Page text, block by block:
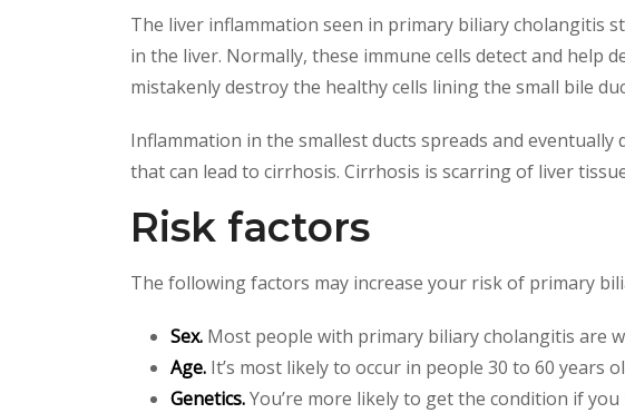
The liver inflammation seen in primary biliary cholangitis
in the liver. Normally, these immune cells detect and help
mistakenly destroy the healthy cells lining the small bile
Inflammation in the smallest ducts spreads and eventually
that can lead to cirrhosis. Cirrhosis is scarring of liver
Risk factors
The following factors may increase your risk of primary
Sex. Most people with primary biliary cholangitis are
Age. It’s most likely to occur in people 30 to 60 years
Genetics.You’re more likely to get the condition if